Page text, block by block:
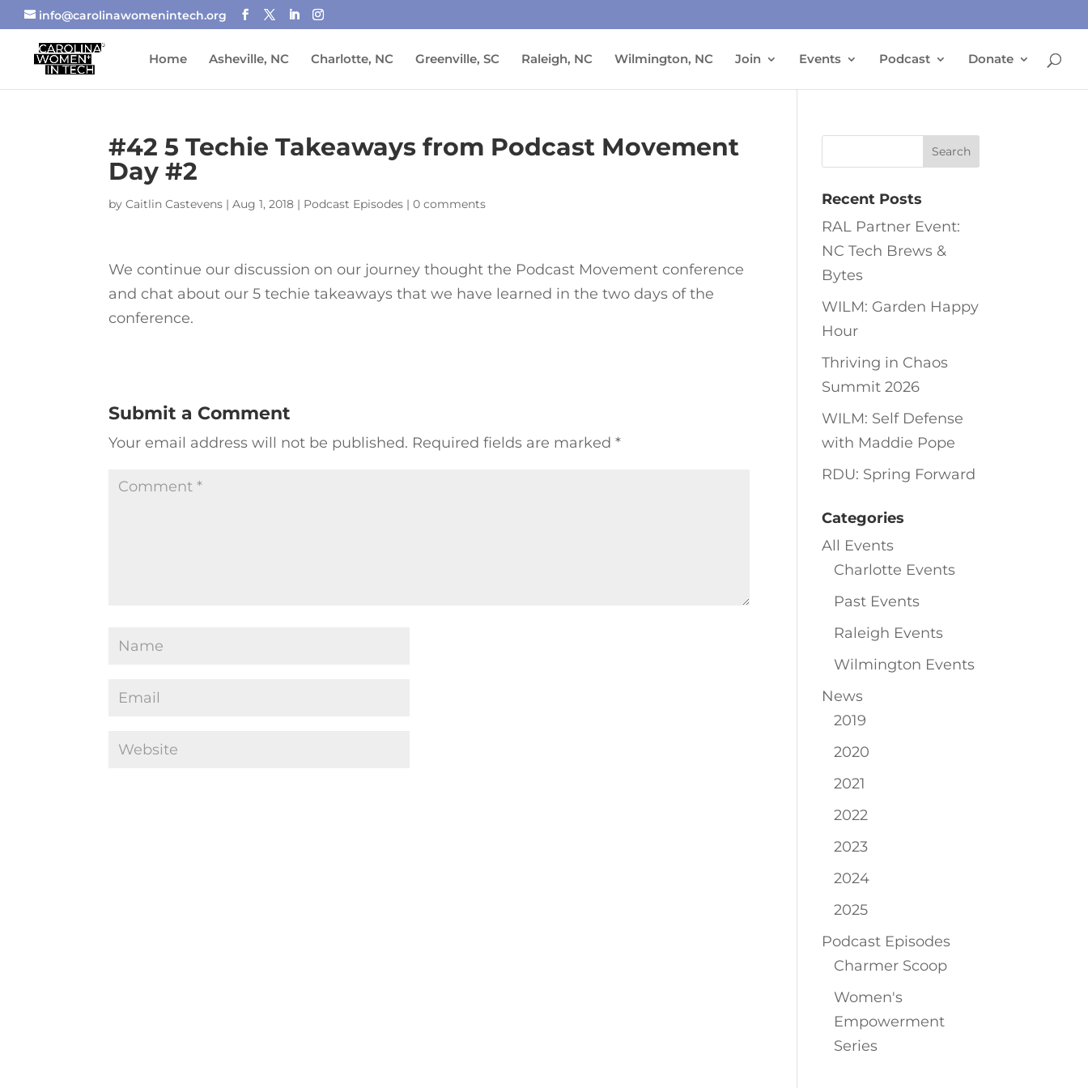
info@carolinawomenintech.org
Home Asheville, NC Charlotte, NC Greenville, SC Raleigh, NC Wilmington, NC Join Events Podcast Donate
#42 5 Techie Takeaways from Podcast Movement
Day #2
byCaitlin Castevens |Aug 1, 2018 | Podcast Episodes |0 comments
We continue our discussion on our journey thought the Podcast Movement conference
and chat about our 5 techie takeaways that we have learned in the two days of the
conference.
Submit a Comment
Your email address will not be published. Required fields are marked*
Recent Posts
RAL Partner Event:
NC Tech Brews &
Bytes
WILM: Garden Happy
Hour
Thriving in Chaos
Summit 2026
WILM: Self Defense
with Maddie Pope
RDU: Spring Forward
Categories
All Events
Charlotte Events
Past Events
Raleigh Events
Wilmington Events
News
2019
2020
2021
2022
2023
2024
2025
Podcast Episodes
Charmer Scoop
Women's
Empowerment
Series